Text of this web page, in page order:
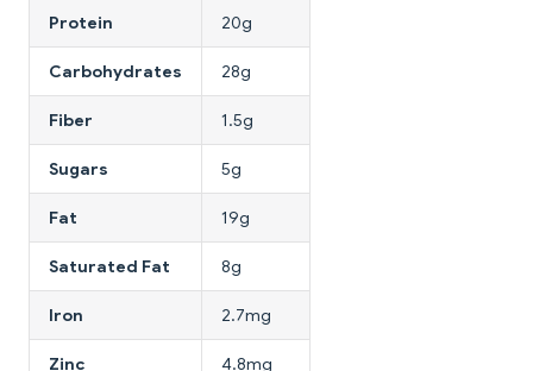
Protein 20g
Carbohydrates 28g
Fiber 1.5g
Sugars 5g
Fat 19g
Saturated Fat 8g
Iron 2.7mg
Zinc 4.8mg